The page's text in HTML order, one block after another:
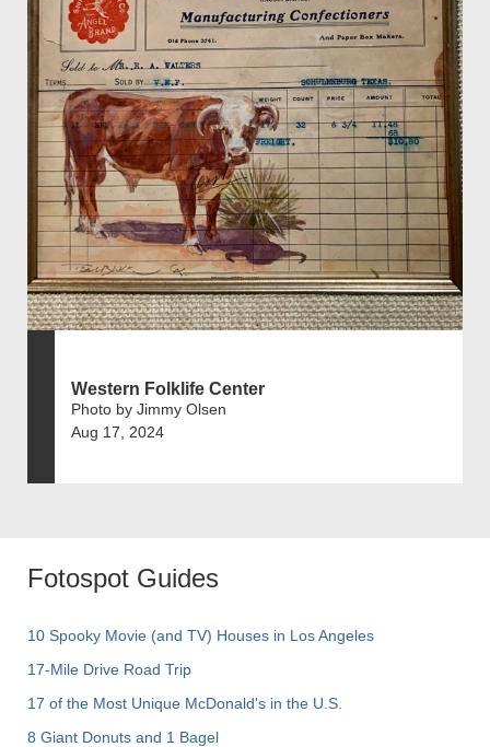
Western Folklife Center
Photo by Jimmy Olsen
Aug 17, 2024
Fotospot Guides
10 Spooky Movie (and TV) Houses in Los Angeles
17-Mile Drive Road Trip
17 of the Most Unique McDonald's in the U.S.
8 Giant Donuts and 1 Bagel